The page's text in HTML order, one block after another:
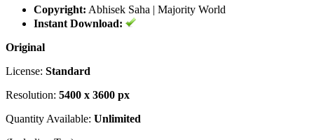
Copyright: Abhisek Saha | Majority World
Instant Download:
Original
License: Standard
Resolution: 5400 x 3600 px
Quantity Available: Unlimited